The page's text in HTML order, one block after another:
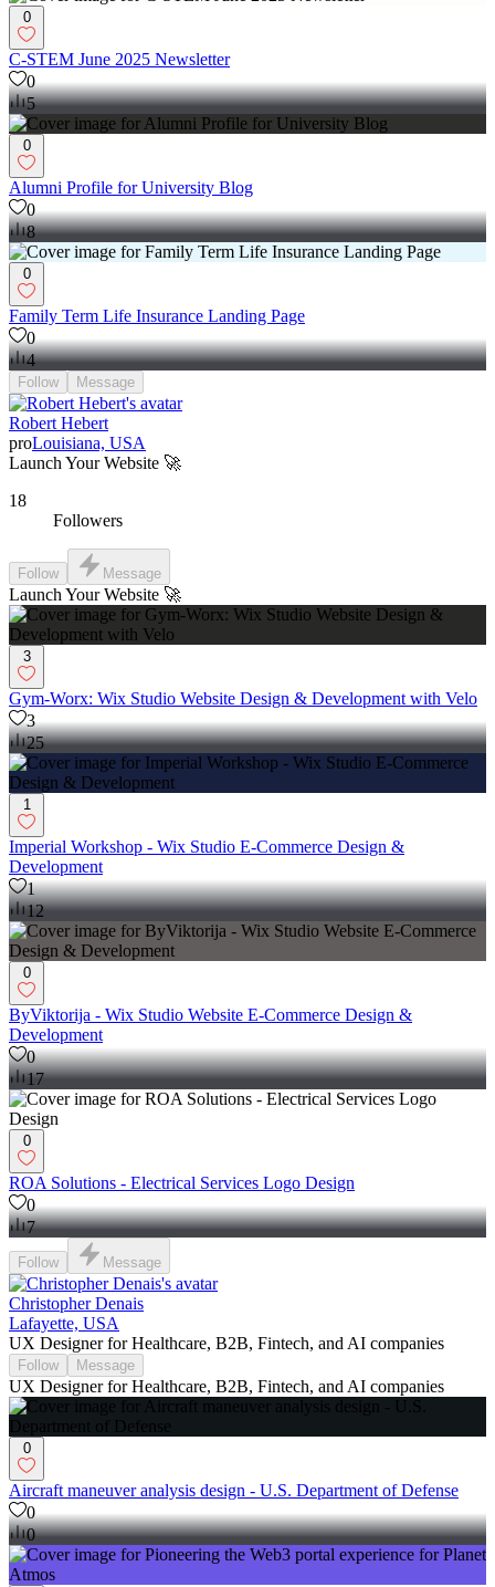
0
C-STEM June 2025 Newsletter
0
5
0
Alumni Profile for University Blog
0
8
0
Family Term Life Insurance Landing Page
0
4
Follow Message
Robert Hebert
proLouisiana, USA
Launch Your Website 🚀
18
Followers
Follow Message
Launch Your Website 🚀
3
Gym-Worx: Wix Studio Website Design & Development with Velo
3
25
1
Imperial Workshop - Wix Studio E-Commerce Design &
Development
1
12
0
ByViktorija - Wix Studio Website E-Commerce Design &
Development
0
17
0
ROA Solutions - Electrical Services Logo Design
0
7
Follow Message
Christopher Denais
Lafayette, USA
UX Designer for Healthcare, B2B, Fintech, and AI companies
Follow Message
UX Designer for Healthcare, B2B, Fintech, and AI companies
0
Aircraft maneuver analysis design - U.S. Department of Defense
0
0